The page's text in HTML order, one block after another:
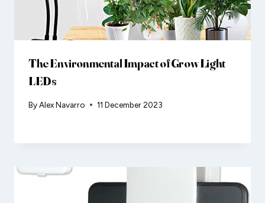
The Environmental Impact of Grow Light
LEDs
ByAlex Navarro 11 December 2023